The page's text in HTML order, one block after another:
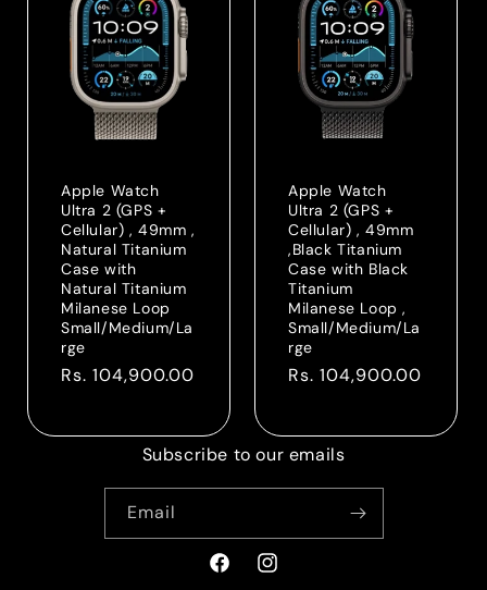
Apple Watch
Ultra 2 (GPS +
Cellular) , 49mm ,
Natural Titanium
Case with
Natural Titanium
Milanese Loop
Small/Medium/La
rge
Regular
Rs. 104,900.00
Apple Watch
Ultra 2 (GPS +
Cellular) , 49mm
,Black Titanium
Case with Black
Titanium
Milanese Loop ,
Small/Medium/La
rge
Regular
Rs. 104,900.00
Subscribe to our emails
Email
FacebookInstagram